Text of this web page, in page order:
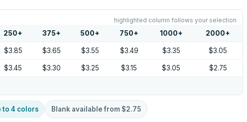
highlighted column follows your selection
250+ 375+ 500+ 750+ 1000+ 2000+
$3.85 $3.65 $3.55 $3.49 $3.35 $3.05
$3.45 $3.30 $3.25 $3.15 $3.05 $2.75
to4 colors Blank available from $2.75